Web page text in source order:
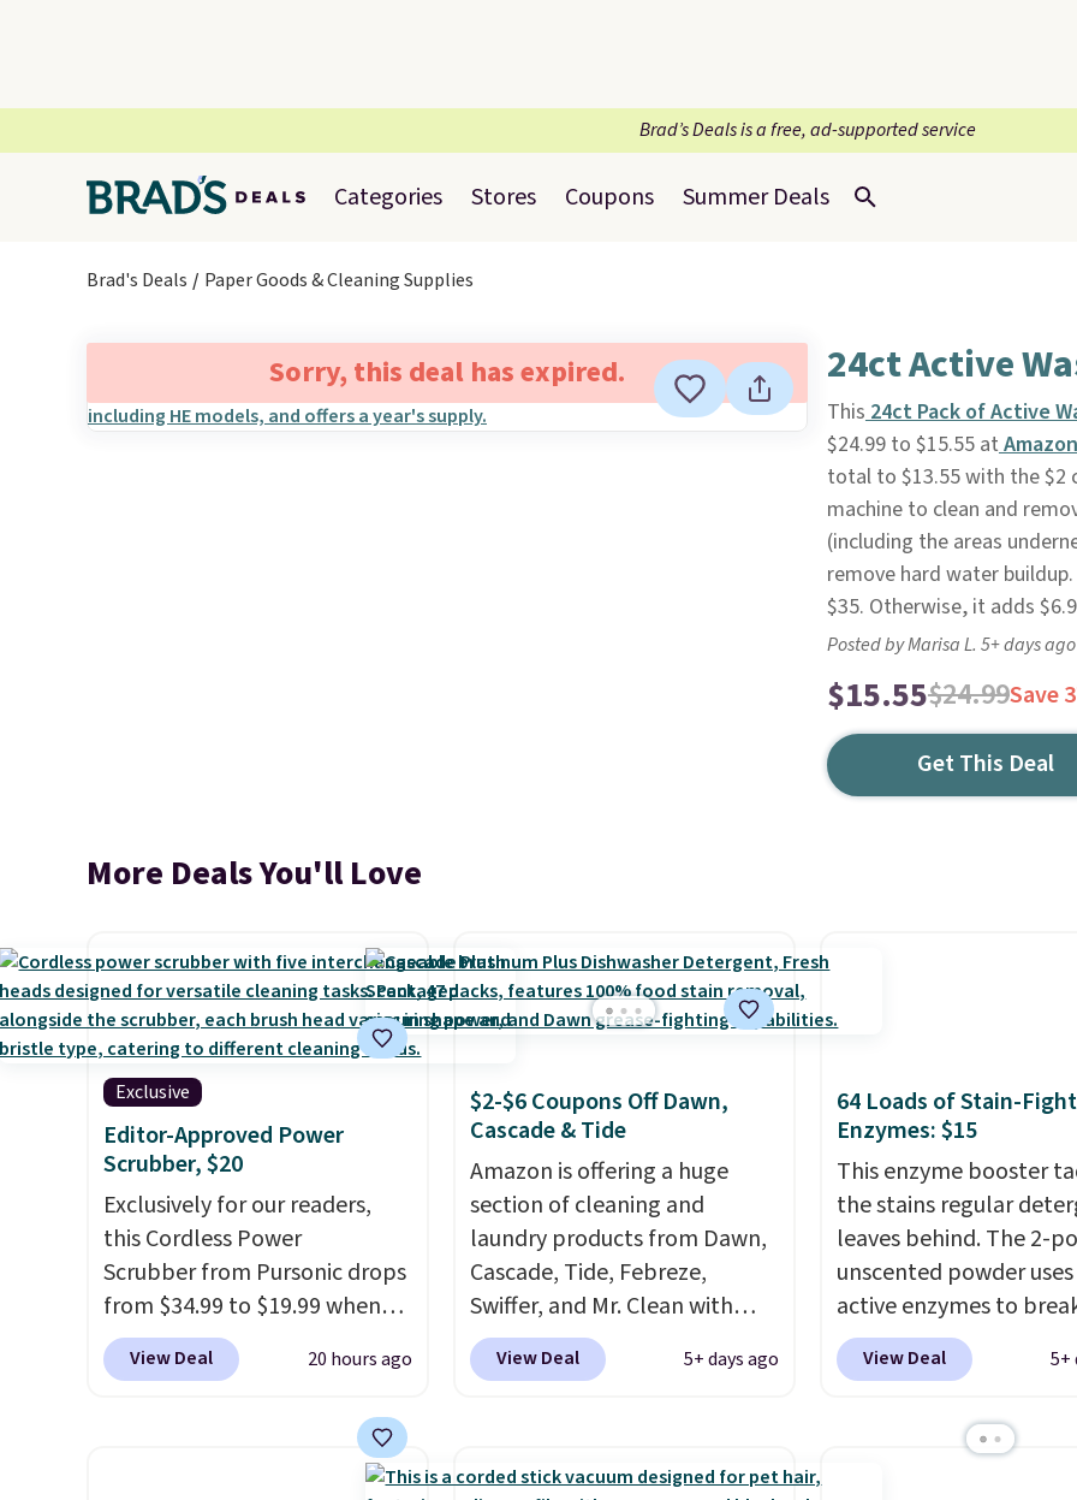
Brad’s Deals is a free, ad-supported service
Categories Stores Coupons Summer Deals
Brad's Deals Paper Goods & Cleaning Supplies
Sorry, this deal has expired. 24ct Active
This24ct Pack of Active
$24.99 to $15.55 atAmazon
total to $13.55 with the $2
machine to clean and
(including the areas
remove hard water
$35. Otherwise, it adds
Posted by Marisa L. 5+ days ago
$15.55$24.99Save
Get This Deal
More Deals You'll Love
Exclusive
Editor-Approved Power
Scrubber, $20
Exclusively for our readers,
this Cordless Power
Scrubber from Pursonic drops
from $34.99 to $19.99 when
you enter our exclusive code
BDBH14 at checkout. It sells
free. The ergonomic scrubber
View Deal 20 hours ago
$2-$6 Coupons Off Dawn,
Cascade & Tide
Amazon is offering a huge
section of cleaning and
laundry products from Dawn,
Cascade, Tide, Febreze,
Swiffer, and Mr. Clean with
clippable coupons that take
$2-$6 off the regular price!
This rivals Prime Day and
View Deal 5+ days ago
64 Loads of Stain-
Enzymes: $15
This enzyme booster
the stains regular
leaves behind. The 2-
unscented powder
active enzymes to
sweat, oil, and blood,
works as a natural
and code BNHPYN6Z
View Deal 5+